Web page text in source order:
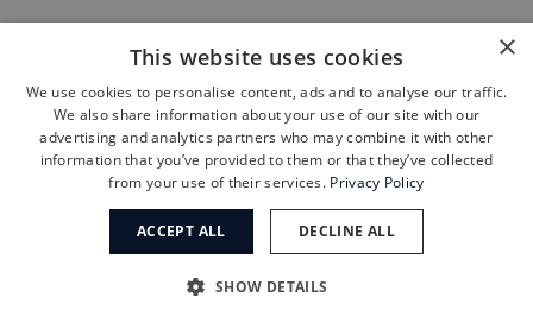
7 Things to Do WhenPreparing for
LASIK Surgery
What is theLatest Treatment for
Dry Macular?
Why Is There a Bump on my
×
This website uses cookies
We use cookies to personalise content, ads and to analyse our traffic.
We also share information about your use of our site with our
advertising and analytics partners who may combine it with other
information that you’ve provided to them or that they’ve collected
from your use of their services. Privacy Policy
ACCEPT ALL DECLINE ALL
SHOW DETAILS